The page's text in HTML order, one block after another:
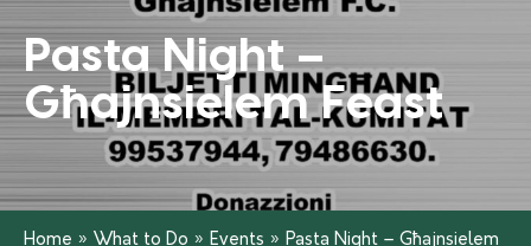
Pasta Night –
Għajnsielem Feast
Home » What to Do » Events » Pasta Night – Għajnsielem